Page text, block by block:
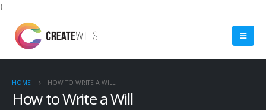
{
HOME HOW TO WRITE A WILL
How to Write a Will